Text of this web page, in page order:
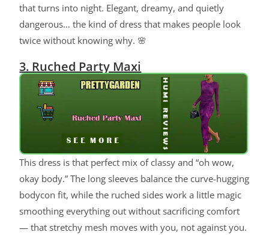
that turns into night. Elegant, dreamy, and quietly
dangerous… the kind of dress that makes people look
twice without knowing why. 🌸
3. Ruched Party Maxi
This dress is that perfect mix of classy and “oh wow,
okay body.” The long sleeves balance the curve-hugging
bodycon fit, while the ruched sides work a little magic
smoothing everything out without sacrificing comfort
— that stretchy mesh moves with you, not against you.